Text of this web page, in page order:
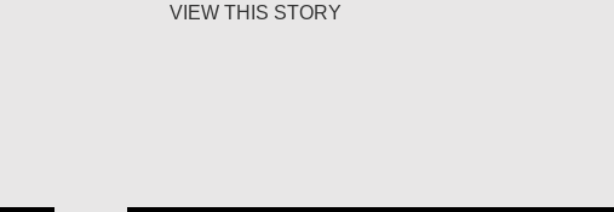
VIEW THIS STORY